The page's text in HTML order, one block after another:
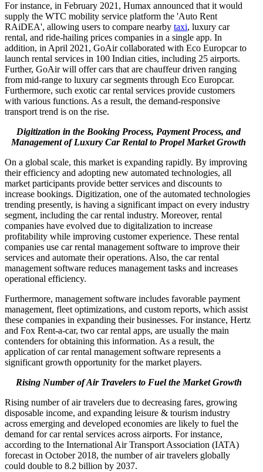
For instance, in February 2021, Humax announced that it would
supply the WTC mobility service platform the 'Auto Rent
RAiDEA', allowing users to compare nearby taxi, luxury car
rental, and ride-hailing prices companies in a single app. In
addition, in April 2021, GoAir collaborated with Eco Europcar to
launch rental services in 100 Indian cities, including 25 airports.
Further, GoAir will offer cars that are chauffeur driven ranging
from mid-range to luxury car segments through Eco Europcar.
Furthermore, such exotic car rental services provide customers
with various functions. As a result, the demand-responsive
transport trend is on the rise.
Digitization in the Booking Process, Payment Process, and
Management of Luxury Car Rental to Propel Market Growth
On a global scale, this market is expanding rapidly. By improving
their efficiency and adopting new automated technologies, all
market participants provide better services and discounts to
increase bookings. Digitization, one of the automated technologies
trending presently, is having a significant impact on every industry
segment, including the car rental industry. Moreover, rental
companies have evolved due to digitalization to increase
profitability while improving customer experience. These rental
companies use car rental management software to improve their
services and automate their operations. Also, the car rental
management software reduces management tasks and increases
operational efficiency.
Furthermore, management software includes favorable payment
management, fleet optimizations, and custom reports, which assist
these companies in expanding their businesses. For instance, Hertz
and Fox Rent-a-car, two car rental apps, are usually the main
contenders for obtaining this information. As a result, the
application of car rental management software represents a
significant growth opportunity for the market players.
Rising Number of Air Travelers to Fuel the Market Growth
Rising number of air travelers due to decreasing fares, growing
disposable income, and expanding leisure & tourism industry
across emerging and developed economies are likely to fuel the
demand for car rental services across airports. For instance,
according to the International Air Transport Association (IATA)
forecast in October 2018, the number of air travelers globally
could double to 8.2 billion by 2037.